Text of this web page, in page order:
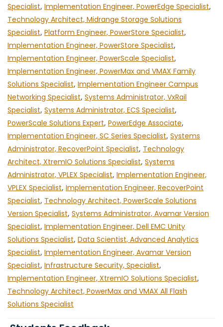
Specialist, Implementation Engineer, PowerEdge Specialist,
Technology Architect, Midrange Storage Solutions
Specialist, Platform Engineer, PowerStore Specialist,
Implementation Engineer, PowerStore Specialist,
Implementation Engineer, PowerScale Specialist,
Implementation Engineer, PowerMax and VMAX Family
Solutions Specialist, Implementation Engineer Campus
Networking Specialist, Systems Administrator, VxRail
Specialist, Systems Administrator, ECS Specialist,
PowerScale Solutions Expert, PowerEdge Associate,
Implementation Engineer, SC Series Specialist, Systems
Administrator, RecoverPoint Specialist, Technology
Architect, XtremIO Solutions Specialist, Systems
Administrator, VPLEX Specialist, Implementation Engineer,
VPLEX Specialist, Implementation Engineer, RecoverPoint
Specialist, Technology Architect, PowerScale Solutions
Version Specialist, Systems Administrator, Avamar Version
Specialist, Implementation Engineer, Dell EMC Unity
Solutions Specialist, Data Scientist, Advanced Analytics
Specialist, Implementation Engineer, Avamar Version
Specialist, Infrastructure Security, Specialist,
Implementation Engineer, XtremIO Solutions Specialist,
Technology Architect, PowerMax and VMAX All Flash
Solutions Specialist